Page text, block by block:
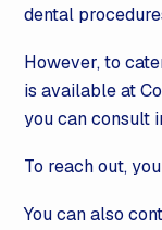
dental
However, to
is available at
you can consult
To reach out,
You can also